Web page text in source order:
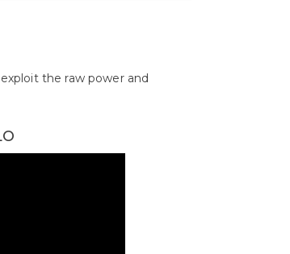
the raw power and